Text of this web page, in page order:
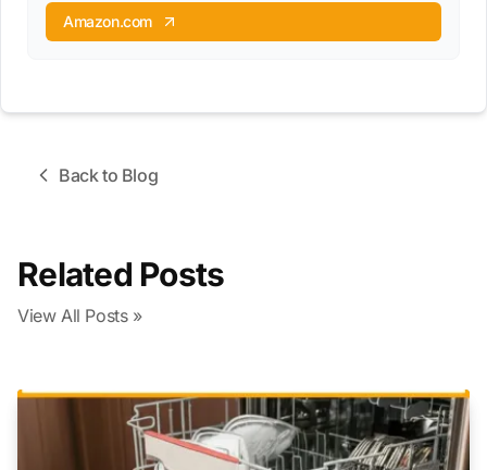
Amazon.com
Back to Blog
Related Posts
View All Posts »